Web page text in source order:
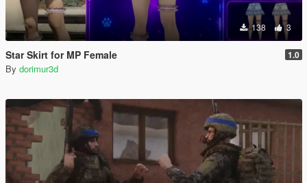
138 3
Star Skirt for MP Female 1.0
By dorimur3d